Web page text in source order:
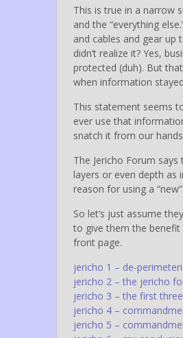
This is true in a narrow
and the “everything
and cables and gear up
didn’t realize it? Yes,
protected (duh). But
when information
This statement seems
ever use that
snatch it from our
The Jericho Forum
layers or even depth as
reason for using a
So let’s just assume
to give them the
front page.
jericho 1 – de-
jericho 2 – the jericho
jericho 3 – the first
jericho 4 –
jericho 5 –